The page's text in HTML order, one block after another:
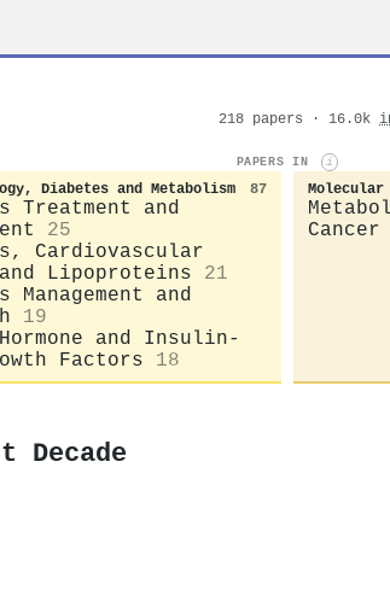
218 papers · 16.0k
PAPERS IN i
Diabetes and Metabolism 87
Treatment and
25
Cardiovascular
Lipoproteins
21
Management and
19
and Insulin-
Factors
18
Cancer
Decade